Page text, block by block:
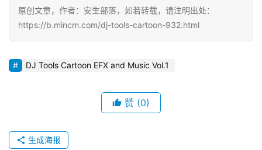
原创文章，作者：安生部落，如若转载，请注明出处：
https://b.mincm.com/dj-tools-cartoon-932.html
DJ Tools Cartoon EFX and Music Vol.1
赞 (0)
生成海报